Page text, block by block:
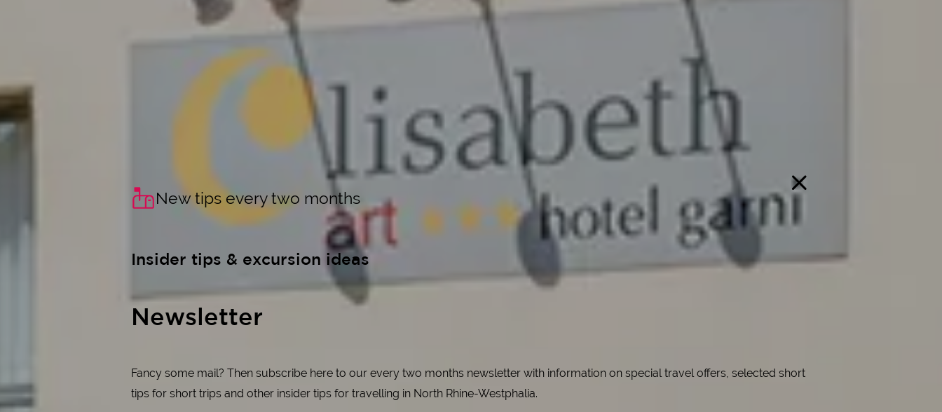
New tips every two months
Insider tips & excursion ideas
Newsletter
Fancy some mail? Then subscribe here to our every two months newsletter with information on special travel offers, selected short
tips for short trips and other insider tips for travelling in North Rhine-Westphalia.